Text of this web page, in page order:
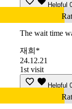
Helpful
The wait time
재희*
24.12.21
1st visit
Helpful